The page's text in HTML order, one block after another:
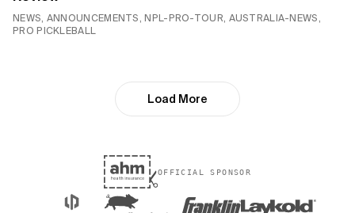
NEWS, ANNOUNCEMENTS, NPL-PRO-TOUR, AUSTRALIA-NEWS,
PRO PICKLEBALL
Load More
OFFICIAL SPONSOR